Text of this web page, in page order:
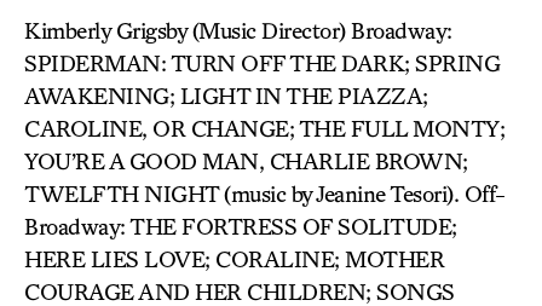
Kimberly Grigsby (Music Director) Broadway:
SPIDERMAN: TURN OFF THE DARK; SPRING
AWAKENING; LIGHT IN THE PIAZZA;
CAROLINE, OR CHANGE; THE FULL MONTY;
YOU’RE A GOOD MAN, CHARLIE BROWN;
TWELFTH NIGHT (music by Jeanine Tesori). Off-
Broadway: THE FORTRESS OF SOLITUDE;
HERE LIES LOVE; CORALINE; MOTHER
COURAGE AND HER CHILDREN; SONGS